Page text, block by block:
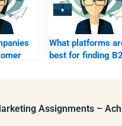
What platforms
best for finding
Assignments –